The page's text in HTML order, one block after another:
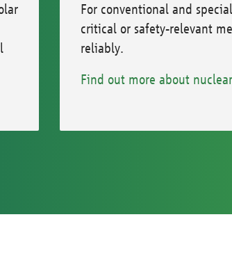
For conventional and
critical or safety-relevant
reliably.
Find out more about